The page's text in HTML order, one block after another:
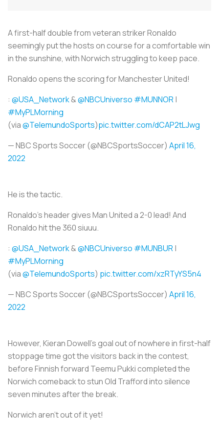
A first-half double from veteran striker Ronaldo
seemingly put the hosts on course for a comfortable win
in the sunshine, with Norwich struggling to keep pace.
Ronaldo opens the scoring for Manchester United!
: @USA_Network&@NBCUniverso #MUNNOR|
#MyPLMorning
(via@TelemundoSports)pic.twitter.com/dCAP2tLJwg
— NBC Sports Soccer (@NBCSportsSoccer) April 16,
2022
He is the tactic.
Ronaldo's header gives Man United a 2-0 lead! And
Ronaldo hit the 360 siuuu.
: @USA_Network&@NBCUniverso #MUNBUR|
#MyPLMorning
(via@TelemundoSports) pic.twitter.com/xzRTyYS5n4
— NBC Sports Soccer (@NBCSportsSoccer) April 16,
2022
However, Kieran Dowell's goal out of nowhere in first-half
stoppage time got the visitors back in the contest,
before Finnish forward Teemu Pukki completed the
Norwich comeback to stun Old Trafford into silence
seven minutes after the break.
Norwich aren't out of it yet!